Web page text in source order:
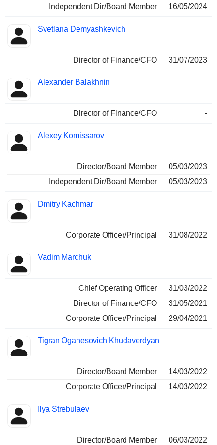
Independent Dir/Board Member 16/05/2024
Svetlana Demyashkevich
Director of Finance/CFO 31/07/2023
Alexander Balakhnin
Director of Finance/CFO -
Alexey Komissarov
Director/Board Member
05/03/2023
Independent Dir/Board Member
05/03/2023
Dmitry Kachmar
Corporate Officer/Principal 31/08/2022
Vadim Marchuk
Chief Operating Officer
31/03/2022
Director of Finance/CFO
31/05/2021
Corporate Officer/Principal
29/04/2021
Tigran Oganesovich Khudaverdyan
Director/Board Member
14/03/2022
Corporate Officer/Principal
14/03/2022
Ilya Strebulaev
Director/Board Member
06/03/2022